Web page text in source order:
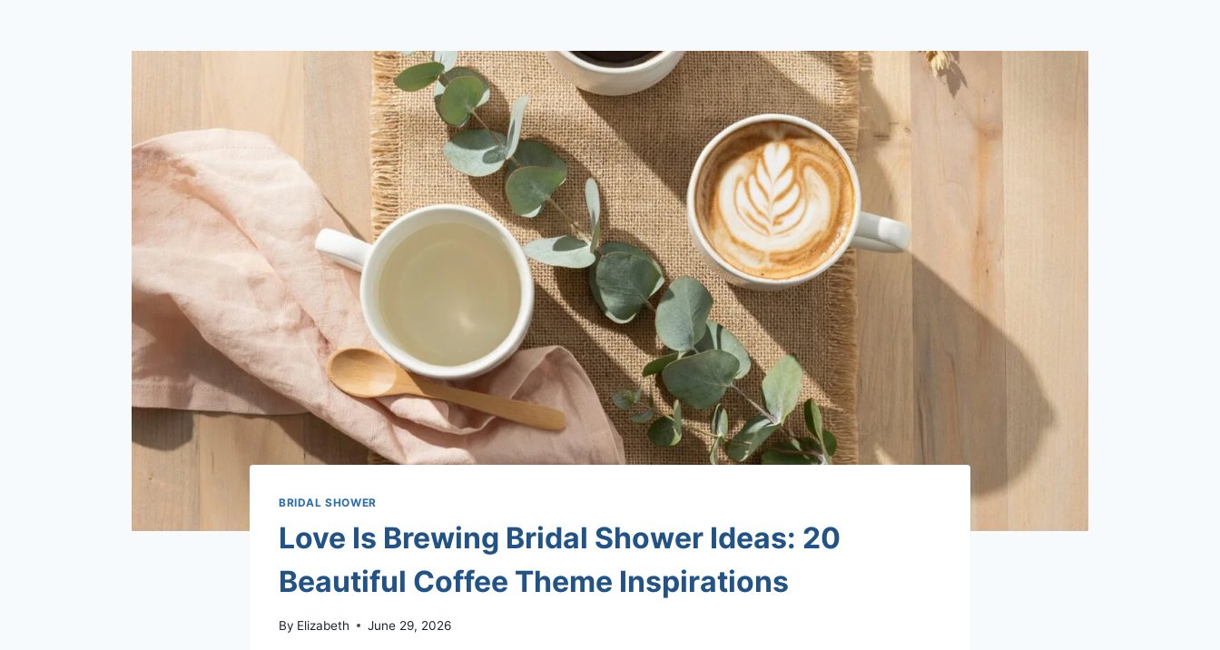
BRIDAL SHOWER
Love Is Brewing Bridal Shower Ideas: 20
Beautiful Coffee Theme Inspirations
By Elizabeth June 29, 2026